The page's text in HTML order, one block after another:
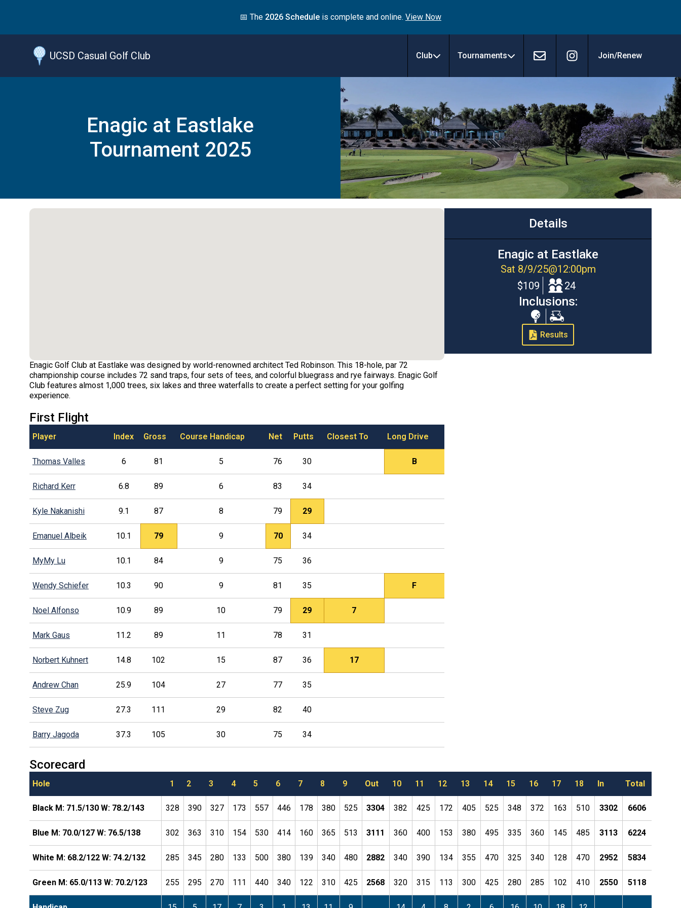
📅 The 2026 Schedule is complete and online. View Now
UCSD Casual Golf Club Club Tournaments
Contact Instagram
Join/Renew
Enagic at Eastlake
Tournament 2025
Enagic Golf Club at Eastlake was designed by world-renowned architect Ted Robinson. This 18-hole, par 72
championship course includes 72 sand traps, four sets of tees, and colorful bluegrass and rye fairways. Enagic Golf
Club features almost 1,000 trees, six lakes and three waterfalls to create a perfect setting for your golfing
experience.
First Flight
Player Index Gross Course Handicap Net Putts Closest To Long Drive
Thomas Valles 6 81 5 76 30 B
Richard Kerr 6.8 89 6 83 34
Kyle Nakanishi 9.1 87 8 79 29
Emanuel Albeik 10.1 79 9 70 34
MyMy Lu 10.1 84 9 75 36
Wendy Schiefer 10.3 90 9 81 35 F
Noel Alfonso 10.9 89 10 79 29 7
Mark Gaus 11.2 89 11 78 31
Norbert Kuhnert 14.8 102 15 87 36 17
Andrew Chan 25.9 104 27 77 35
Steve Zug 27.3 111 29 82 40
Barry Jagoda 37.3 105 30 75 34
Details
Enagic at Eastlake
Sat 8/9/25@12:00pm
$109
24
Inclusions:
Range
Balls
Cart
Results
Scorecard
Hole 1 2 3 4 5 6 7 8 9 Out 10 11 12 13 14 15 16 17 18 In Total
Black M: 71.5/130 W: 78.2/143 328 390 327 173 557 446 178 380 525 3304 382 425 172 405 525 348 372 163 510 3302 6606
Blue M: 70.0/127 W: 76.5/138 302 363 310 154 530 414 160 365 513 3111 360 400 153 380 495 335 360 145 485 3113 6224
White M: 68.2/122 W: 74.2/132 285 345 280 133 500 380 139 340 480 2882 340 390 134 355 470 325 340 128 470 2952 5834
Green M: 65.0/113 W: 70.2/123 255 295 270 111 440 340 122 310 425 2568 320 315 113 300 425 280 285 102 410 2550 5118